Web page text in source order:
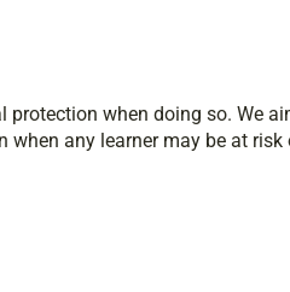
protection when doing so. We
when any learner may be at risk